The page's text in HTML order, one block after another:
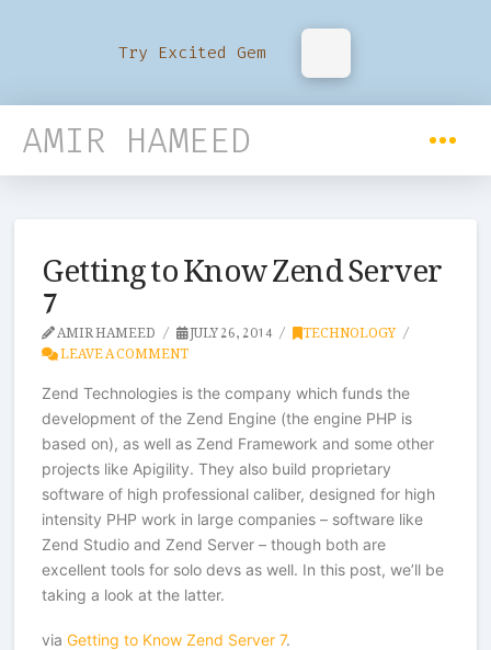
Try Excited Gem
AMIR HAMEED
Getting to Know Zend Server
7AMIR HAMEED JULY 26, 2014 TECHNOLOGY
LEAVE A COMMENT
Zend Technologies is the company which funds the
development of the Zend Engine (the engine PHP is
based on), as well as Zend Framework and some other
projects like Apigility. They also build proprietary
software of high professional caliber, designed for high
intensity PHP work in large companies – software like
Zend Studio and Zend Server – though both are
excellent tools for solo devs as well. In this post, we’ll be
taking a look at the latter.
viaGetting to Know Zend Server 7.